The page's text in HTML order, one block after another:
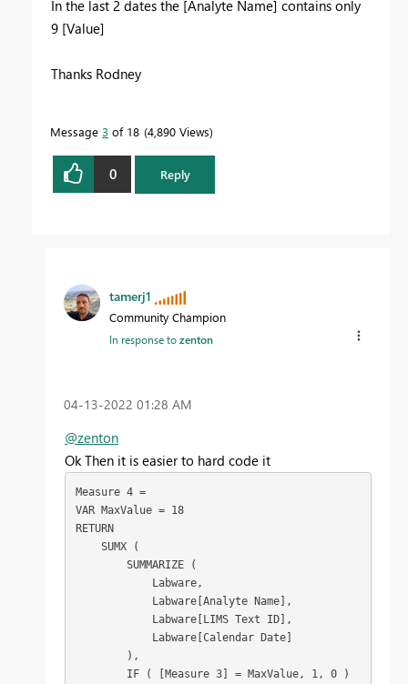
In the last 2 dates the [Analyte Name] contains only
9 [Value]
Thanks Rodney
Message 3 of 18 4,890 Views
0 Reply
tamerj1
Community Champion
In response tozenton
‎04-13-2022 01:28 AM
@zenton
Ok Then it is easier to hard code it
Measure 4 =
VAR MaxValue = 18
RETURN
    SUMX (
        SUMMARIZE (
            Labware,
            Labware[Analyte Name],
            Labware[LIMS Text ID],
            Labware[Calendar Date]
        ),
        IF ( [Measure 3] = MaxValue, 1, 0 )